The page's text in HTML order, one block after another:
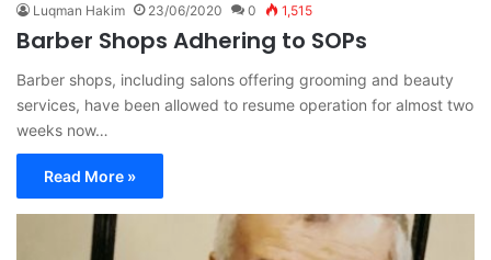
Luqman Hakim 23/06/2020 0 1,515
Barber Shops Adhering to SOPs
Barber shops, including salons offering grooming and beauty
services, have been allowed to resume operation for almost two
weeks now…
Read More »